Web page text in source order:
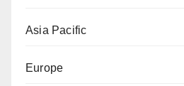
Asia Pacific
Europe